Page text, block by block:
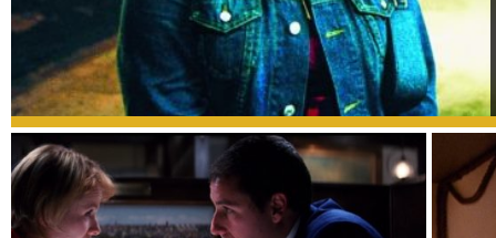
Punch-Drunk Love is Sandler’s finest hour.
cinema